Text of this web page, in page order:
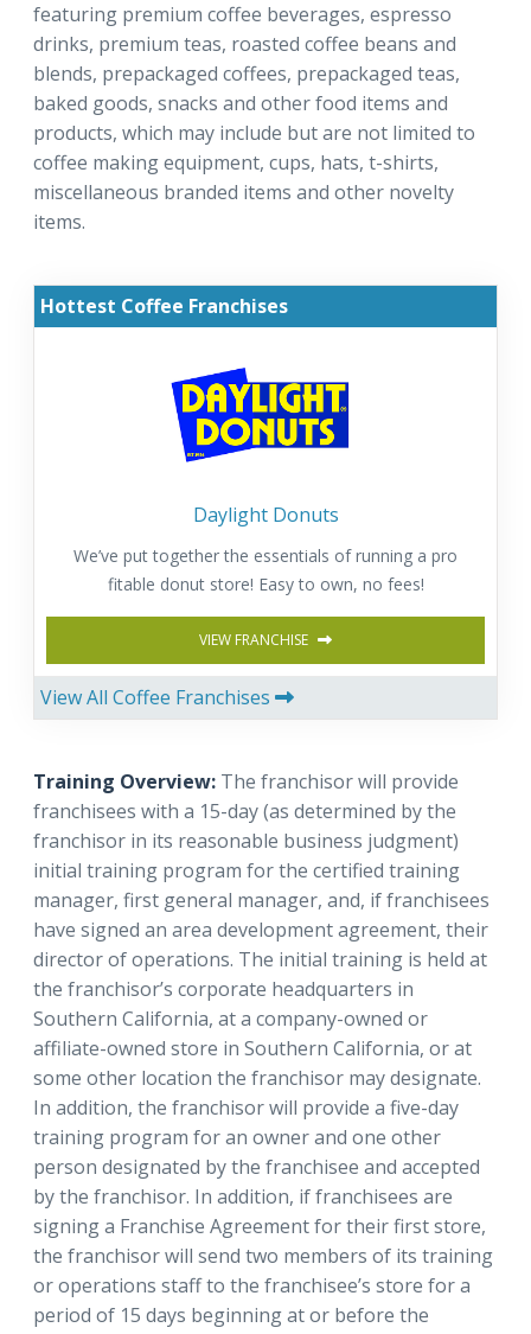
featuring premium coffee beverages, espresso
drinks, premium teas, roasted coffee beans and
blends, prepackaged coffees, prepackaged teas,
baked goods, snacks and other food items and
products, which may include but are not limited to
coffee making equipment, cups, hats, t-shirts,
miscellaneous branded items and other novelty
items.
Hottest Coffee Franchises
Daylight Donuts
We’ve put together the essentials of running a pro
fitable donut store! Easy to own, no fees!
VIEW FRANCHISE
View All Coffee Franchises
Training Overview: The franchisor will provide
franchisees with a 15-day (as determined by the
franchisor in its reasonable business judgment)
initial training program for the certified training
manager, first general manager, and, if franchisees
have signed an area development agreement, their
director of operations. The initial training is held at
the franchisor’s corporate headquarters in
Southern California, at a company-owned or
affiliate-owned store in Southern California, or at
some other location the franchisor may designate.
In addition, the franchisor will provide a five-day
training program for an owner and one other
person designated by the franchisee and accepted
by the franchisor. In addition, if franchisees are
signing a Franchise Agreement for their first store,
the franchisor will send two members of its training
or operations staff to the franchisee’s store for a
period of 15 days beginning at or before the